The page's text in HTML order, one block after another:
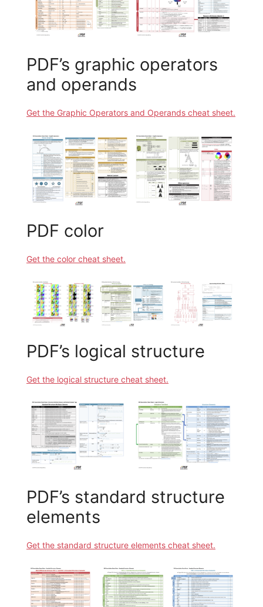
PDF’s graphic operators
and operands
Get the Graphic Operators and Operands cheat sheet.
PDF color
Get the color cheat sheet.
PDF’s logical structure
Get the logical structure cheat sheet.
PDF’s standard structure
elements
Get the standard structure elements cheat sheet.